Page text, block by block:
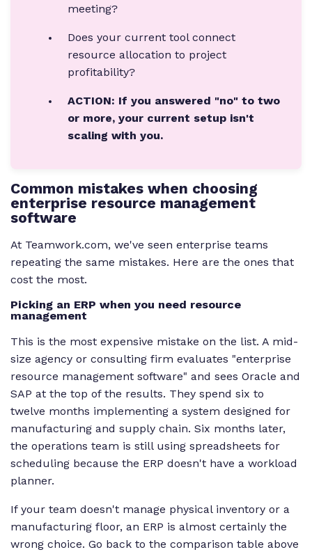
meeting?
Does your current tool connect
resource allocation to project
profitability?
ACTION: If you answered "no" to two
or more, your current setup isn't
scaling with you.
Common mistakes when choosing
enterprise resource management
software
At Teamwork.com, we've seen enterprise teams
repeating the same mistakes. Here are the ones that
cost the most.
Picking an ERP when you need resource
management
This is the most expensive mistake on the list. A mid-
size agency or consulting firm evaluates "enterprise
resource management software" and sees Oracle and
SAP at the top of the results. They spend six to
twelve months implementing a system designed for
manufacturing and supply chain. Six months later,
the operations team is still using spreadsheets for
scheduling because the ERP doesn't have a workload
planner.
If your team doesn't manage physical inventory or a
manufacturing floor, an ERP is almost certainly the
wrong choice. Go back to the comparison table above